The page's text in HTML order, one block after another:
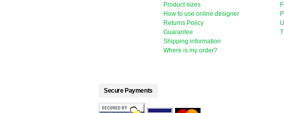
Product sizes
How to use online designer
Returns Policy
Guarantee
Shipping information
Where is my order?
Secure Payments